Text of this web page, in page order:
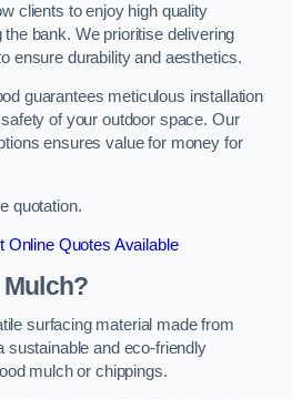
clients to enjoy high quality
bank. We prioritise delivering
ensure durability and aesthetics.
guarantees meticulous installation
of your outdoor space. Our
ensures value for money for
quotation.
Online Quotes Available
surfacing material made from
sustainable and eco-friendly
mulch or chippings.